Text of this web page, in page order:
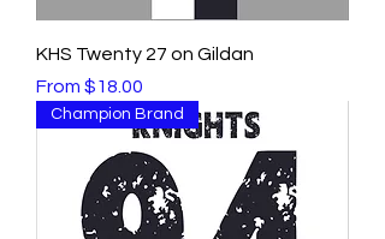
KHS Twenty 27 on Gildan
From $18.00
Sale Price
Champion Brand